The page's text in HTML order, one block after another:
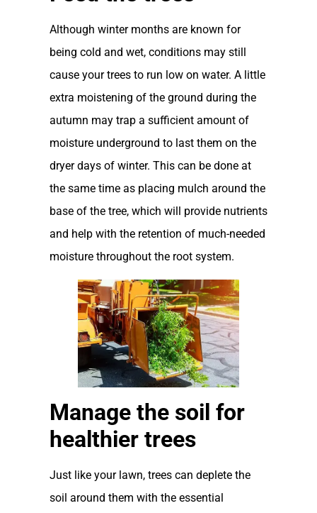
Although winter months are known for
being cold and wet, conditions may still
cause your trees to run low on water. A little
extra moistening of the ground during the
autumn may trap a sufficient amount of
moisture underground to last them on the
dryer days of winter. This can be done at
the same time as placing mulch around the
base of the tree, which will provide nutrients
and help with the retention of much-needed
moisture throughout the root system.
Manage the soil for
healthier trees
Just like your lawn, trees can deplete the
soil around them with the essential